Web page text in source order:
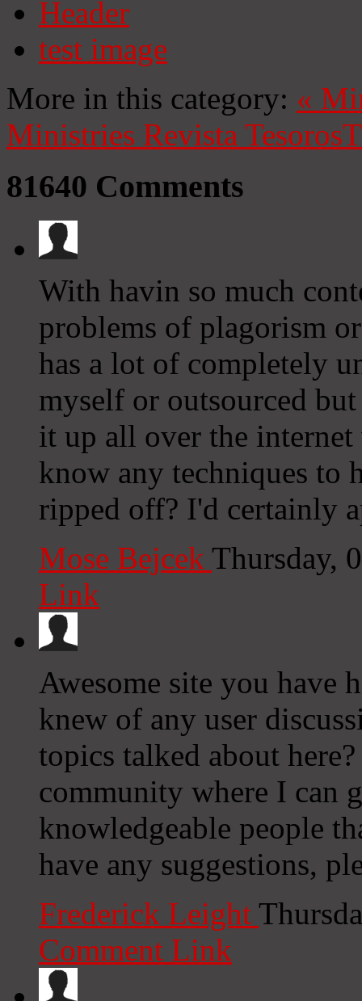
Header
test image
More in this category: «
Ministries Revista Tesoros
81640 Comments
With havin so much
problems of plagorism
has a lot of completely
myself or outsourced
it up all over the
know any techniques to
ripped off? I'd certainly
Mose Bejcek Thursday,
Link
Awesome site you have
knew of any user
topics talked about
community where I can
knowledgeable people
have any suggestions,
Frederick Leight
Comment Link